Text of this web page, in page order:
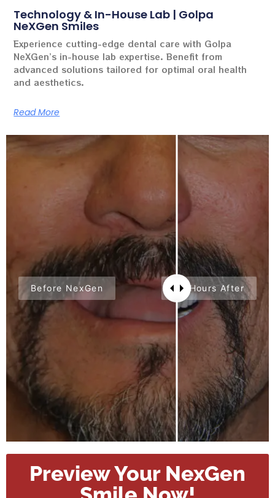
Technology & In-House Lab | Golpa
NeXGen Smiles
Experience cutting-edge dental care with Golpa
NeXGen’s in-house lab expertise. Benefit from
advanced solutions tailored for optimal oral health
and aesthetics.
Read More
Before NexGen 24 Hours After
Preview Your NexGen